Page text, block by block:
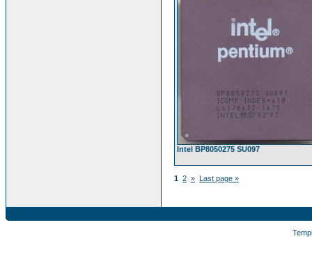
Intel BP8050275 SU097
1 2 » Last page »